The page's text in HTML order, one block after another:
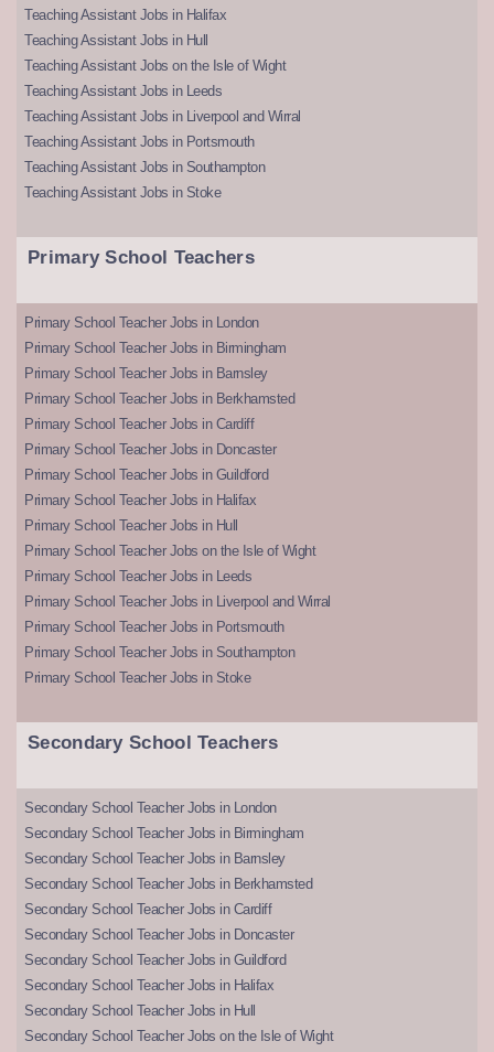
Teaching Assistant Jobs in Halifax
Teaching Assistant Jobs in Hull
Teaching Assistant Jobs on the Isle of Wight
Teaching Assistant Jobs in Leeds
Teaching Assistant Jobs in Liverpool and Wirral
Teaching Assistant Jobs in Portsmouth
Teaching Assistant Jobs in Southampton
Teaching Assistant Jobs in Stoke
Primary School Teachers
Primary School Teacher Jobs in London
Primary School Teacher Jobs in Birmingham
Primary School Teacher Jobs in Barnsley
Primary School Teacher Jobs in Berkhamsted
Primary School Teacher Jobs in Cardiff
Primary School Teacher Jobs in Doncaster
Primary School Teacher Jobs in Guildford
Primary School Teacher Jobs in Halifax
Primary School Teacher Jobs in Hull
Primary School Teacher Jobs on the Isle of Wight
Primary School Teacher Jobs in Leeds
Primary School Teacher Jobs in Liverpool and Wirral
Primary School Teacher Jobs in Portsmouth
Primary School Teacher Jobs in Southampton
Primary School Teacher Jobs in Stoke
Secondary School Teachers
Secondary School Teacher Jobs in London
Secondary School Teacher Jobs in Birmingham
Secondary School Teacher Jobs in Barnsley
Secondary School Teacher Jobs in Berkhamsted
Secondary School Teacher Jobs in Cardiff
Secondary School Teacher Jobs in Doncaster
Secondary School Teacher Jobs in Guildford
Secondary School Teacher Jobs in Halifax
Secondary School Teacher Jobs in Hull
Secondary School Teacher Jobs on the Isle of Wight